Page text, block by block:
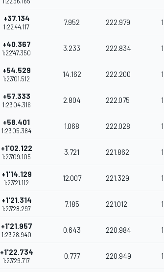
+37.134
1:22'44.117
7.952 222.979 1
+40.367
1:22'47.350
3.233 222.834 1
+54.529
1:23'01.512
14.162 222.200 1
+57.333
1:23'04.316
2.804 222.075 1
+58.401
1:23'05.384
1.068 222.028 1
+1'02.122
1:23'09.105
3.721 221.862 1
+1'14.129
1:23'21.112
12.007 221.329 1
+1'21.314
1:23'28.297
7.185 221.012 1
+1'21.957
1:23'28.940
0.643 220.984 1
+1'22.734
1:23'29.717
0.777 220.949 1